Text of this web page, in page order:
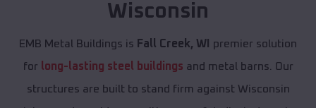
Wisconsin
EMB Metal Buildings is Fall Creek, WI
premier solution
for long-lasting steel buildings and metal barns. Our
structures are built to stand firm against Wisconsin